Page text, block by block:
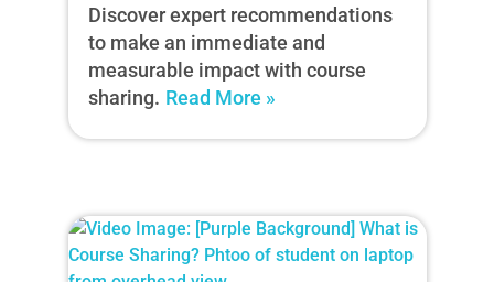
Discover expert recommendations
to make an immediate and
measurable impact with course
sharing. Read More »